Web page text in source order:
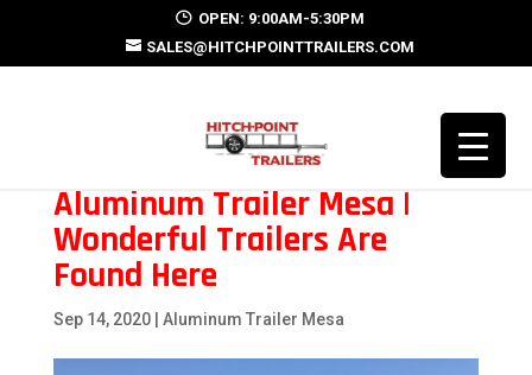
OPEN: 9:00AM-5:30PM
SALES@HITCHPOINTTRAILERS.COM
Aluminum Trailer Mesa |
Wonderful Trailers Are
Found Here
Sep 14, 2020| Aluminum Trailer Mesa